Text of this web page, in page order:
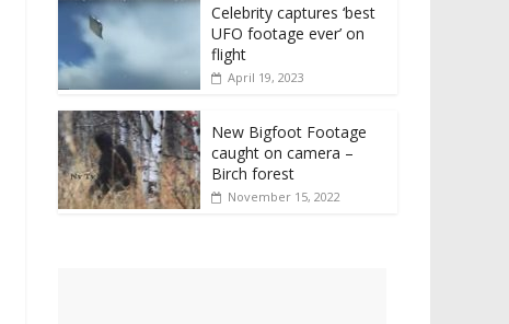
Celebrity captures ‘best
UFO footage ever’ on
flight
April 19, 2023
New Bigfoot Footage
caught on camera –
Birch forest
November 15, 2022